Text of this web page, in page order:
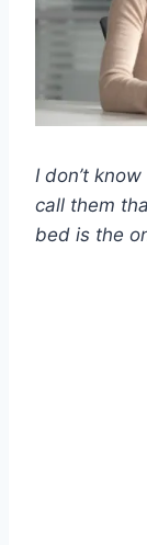
I don’t
call them
bed is the